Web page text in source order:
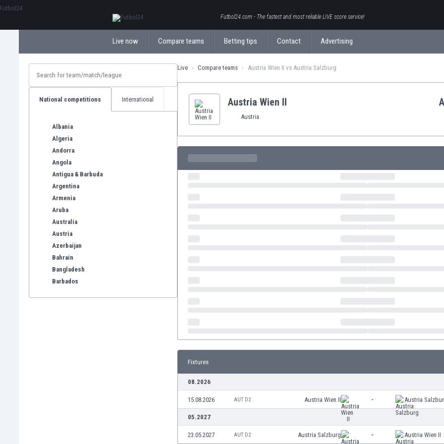
Futbol24.com - The fastest and most reliable LIVE score service!
Live now Compare teams Betting tips Contact Advertising
National competitions International
Albania
Algeria
Andorra
Angola
Antigua & Barbuda
Argentina
Armenia
Aruba
Australia
Austria
Azerbaijan
Bahrain
Bangladesh
Barbados
Live Compare teams Austria Wien II vs Austria Salzburg
Austria Wien II
Austria
Fixtures
08.2026
15.08.2026 AUT D2 Austria Wien II - Austria
05.2027
23.05.2027 AUT D2 Austria Salzburg - Austria Wien II